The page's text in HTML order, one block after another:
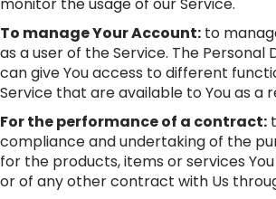
To manage Your Account: to
as a user of the Service. The Personal
can give You access to different
Service that are available to You as a
For the performance of a contract:
compliance and undertaking of the
for the products, items or services
or of any other contract with Us